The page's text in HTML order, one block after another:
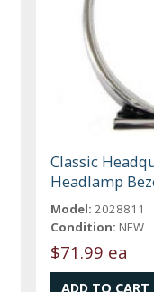
Classic
Headlamp
Model: 2028811
Condition: NEW
$71.99 ea